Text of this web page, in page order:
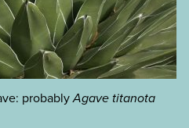
probablyAgave titanota